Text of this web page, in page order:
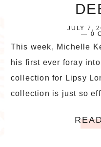
JULY 7,
0
This week, Michelle
his first ever foray
collection for Lipsy
collection is just so